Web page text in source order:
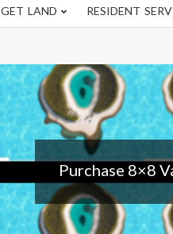
GET LAND RESIDENT
Purchase 8×8